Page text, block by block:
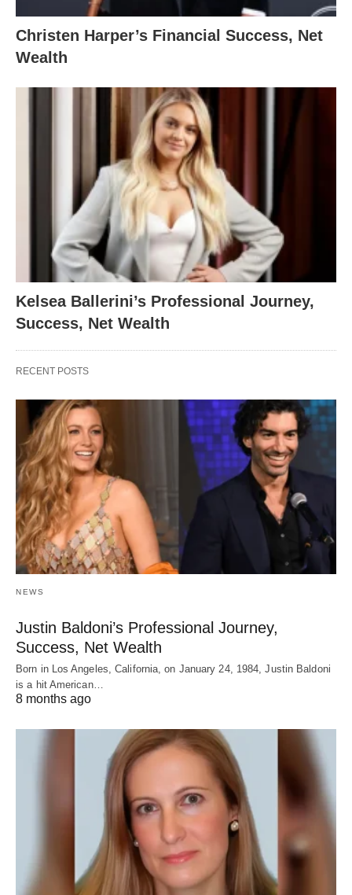
Christen Harper’s Financial Success, Net
Wealth
Kelsea Ballerini’s Professional Journey,
Success, Net Wealth
RECENT POSTS
NEWS
Justin Baldoni’s Professional Journey,
Success, Net Wealth
Born in Los Angeles, California, on January 24, 1984, Justin Baldoni
is a hit American…
8 months ago